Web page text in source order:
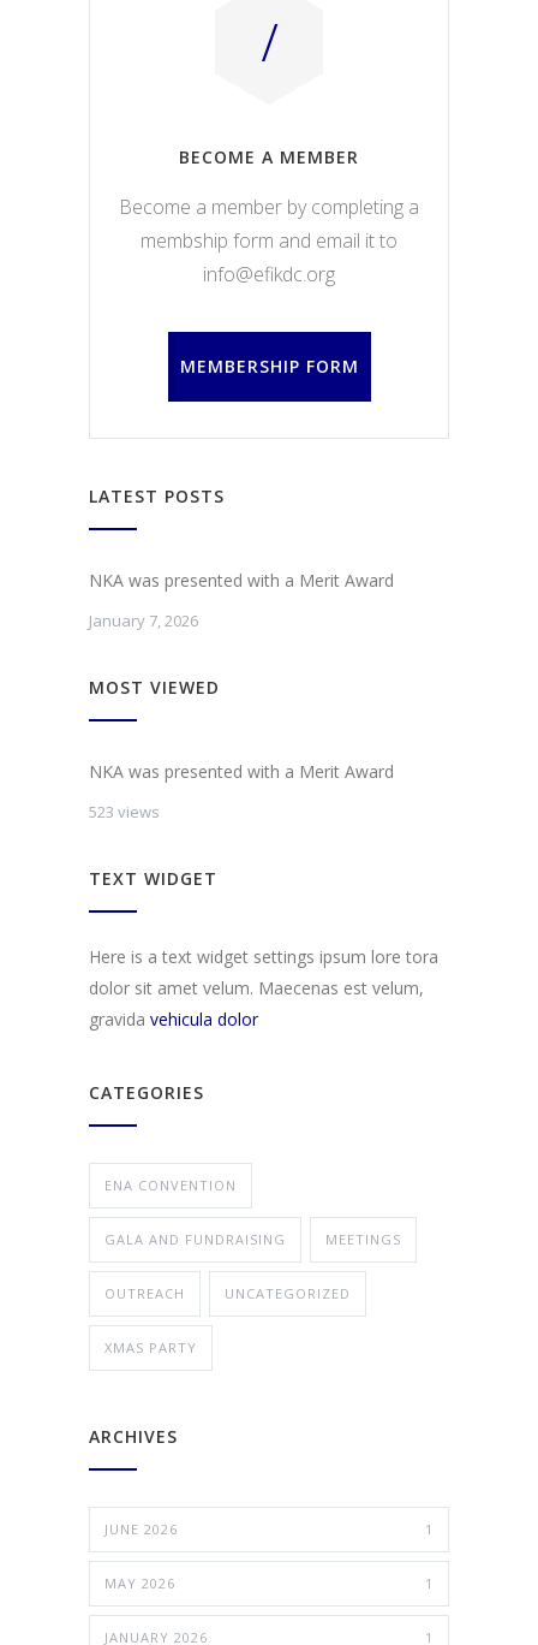
BECOME A MEMBER
Become a member by completing a
membship form and email it to
info@efikdc.org
MEMBERSHIP FORM
LATEST POSTS
NKA was presented with a Merit Award
January 7, 2026
MOST VIEWED
NKA was presented with a Merit Award
523 views
TEXT WIDGET
Here is a text widget settings ipsum lore tora
dolor sit amet velum. Maecenas est velum,
gravida vehicula dolor
CATEGORIES
ENA CONVENTION
GALA AND FUNDRAISING MEETINGS
OUTREACH UNCATEGORIZED
XMAS PARTY
ARCHIVES
JUNE 2026 1
MAY 2026 1
JANUARY 2026 1